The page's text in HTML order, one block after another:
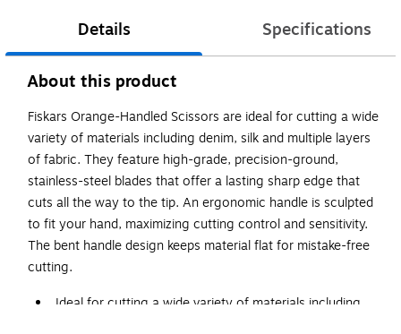
Details Specifications
About this product
Fiskars Orange-Handled Scissors are ideal for cutting a wide
variety of materials including denim, silk and multiple layers
of fabric. They feature high-grade, precision-ground,
stainless-steel blades that offer a lasting sharp edge that
cuts all the way to the tip. An ergonomic handle is sculpted
to fit your hand, maximizing cutting control and sensitivity.
The bent handle design keeps material flat for mistake-free
cutting.
Ideal for cutting a wide variety of materials including